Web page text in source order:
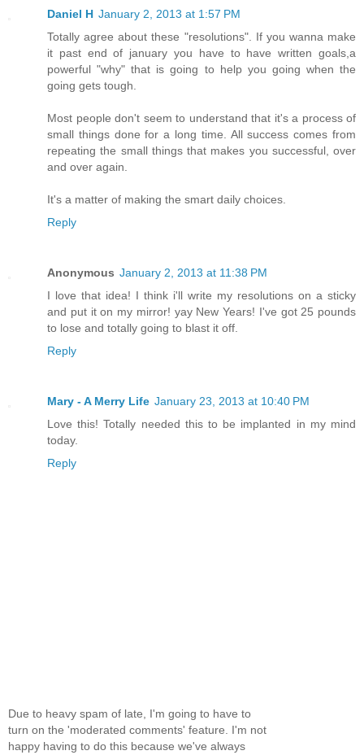
Daniel H January 2, 2013 at 1:57 PM
Totally agree about these "resolutions". If you wanna make
it past end of january you have to have written goals,a
powerful "why" that is going to help you going when the
going gets tough.
Most people don't seem to understand that it's a process of
small things done for a long time. All success comes from
repeating the small things that makes you successful, over
and over again.
It's a matter of making the smart daily choices.
Reply
Anonymous January 2, 2013 at 11:38 PM
I love that idea! I think i'll write my resolutions on a sticky
and put it on my mirror! yay New Years! I've got 25 pounds
to lose and totally going to blast it off.
Reply
Mary - A Merry Life January 23, 2013 at 10:40 PM
Love this! Totally needed this to be implanted in my mind
today.
Reply
Due to heavy spam of late, I'm going to have to
turn on the 'moderated comments' feature. I'm not
happy having to do this because we've always